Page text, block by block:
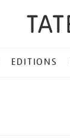
EDITIONS